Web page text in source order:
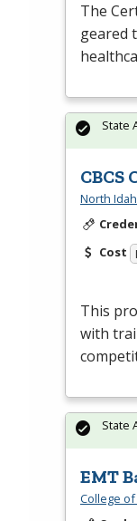
The
geared
North
Cost
This
with
State
EMT
College
State